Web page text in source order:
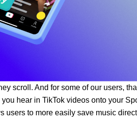
scroll. And for some of our users,
hear in TikTok videos onto your
users to more easily save music